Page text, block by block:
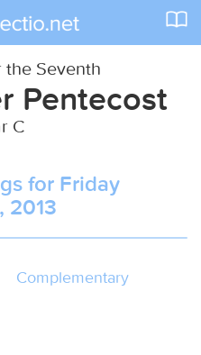
Seventh
Pentecost
C
for Friday
2013
Complementary